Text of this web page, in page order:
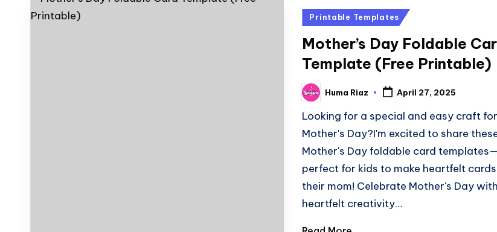
Posted
Printable Templates
Mother’s Day Foldable
Template (Free Printable)
Posted
by
Huma Riaz April 27, 2025
Looking for a special and easy craft for
Mother's Day?I'm excited to share
Mother's Day foldable card templates—
perfect for kids to make heartfelt
their mom! Celebrate Mother's Day with
heartfelt creativity…